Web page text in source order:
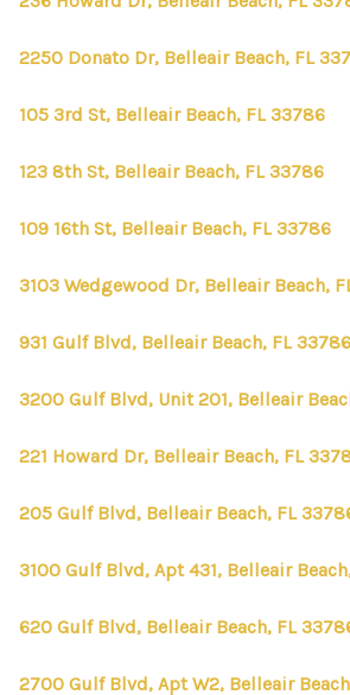
2250 Donato Dr, Belleair Beach, FL
105 3rd St, Belleair Beach, FL 33786
123 8th St, Belleair Beach, FL 33786
109 16th St, Belleair Beach, FL 33786
3103 Wedgewood Dr, Belleair Beach,
931 Gulf Blvd, Belleair Beach, FL 33786
3200 Gulf Blvd, Unit 201, Belleair
221 Howard Dr, Belleair Beach, FL
205 Gulf Blvd, Belleair Beach, FL
3100 Gulf Blvd, Apt 431, Belleair
620 Gulf Blvd, Belleair Beach, FL
2700 Gulf Blvd, Apt W2, Belleair